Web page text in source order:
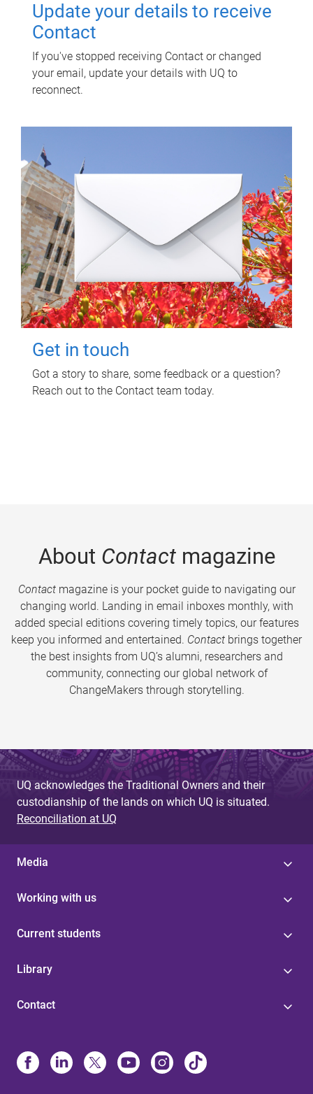
Update your details to receive
Contact
If you've stopped receiving Contact or changed
your email, update your details with UQ to
reconnect.
Get in touch
Got a story to share, some feedback or a question?
Reach out to the Contact team today.
About Contactmagazine
Contactmagazine is your pocket guide to navigating our
changing world. Landing in email inboxes monthly, with
added special editions covering timely topics, our features
keep you informed and entertained. Contact brings together
the best insights from UQ’s alumni, researchers and
community, connecting our global network of
ChangeMakers through storytelling.
UQ acknowledges the Traditional Owners and their
custodianship of the lands on which UQ is situated.
Reconciliation at UQ
Media
Working with us
Current students
Library
Contact